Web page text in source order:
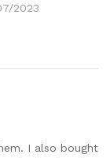
2023
I also bought